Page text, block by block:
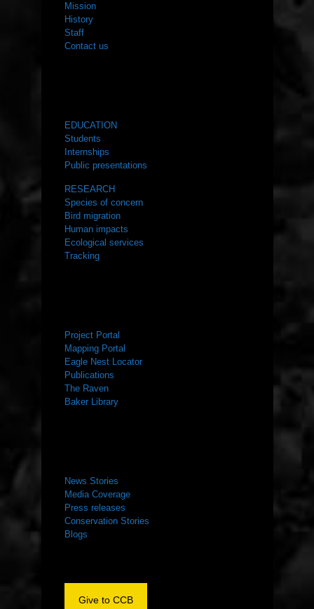
Mission
History
Staff
Contact us
EDUCATION
Students
Internships
Public presentations
RESEARCH
Species of concern
Bird migration
Human impacts
Ecological services
Tracking
Project Portal
Mapping Portal
Eagle Nest Locator
Publications
The Raven
Baker Library
News Stories
Media Coverage
Press releases
Conservation Stories
Blogs
Give to CCB